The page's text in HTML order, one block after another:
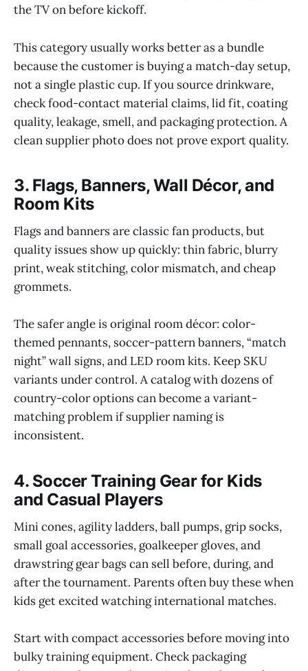
the TV on before kickoff.
This category usually works better as a bundle
because the customer is buying a match-day setup,
not a single plastic cup. If you source drinkware,
check food-contact material claims, lid fit, coating
quality, leakage, smell, and packaging protection. A
clean supplier photo does not prove export quality.
3. Flags, Banners, Wall Décor, and
Room Kits
Flags and banners are classic fan products, but
quality issues show up quickly: thin fabric, blurry
print, weak stitching, color mismatch, and cheap
grommets.
The safer angle is original room décor: color-
themed pennants, soccer-pattern banners, “match
night” wall signs, and LED room kits. Keep SKU
variants under control. A catalog with dozens of
country-color options can become a variant-
matching problem if supplier naming is
inconsistent.
4. Soccer Training Gear for Kids
and Casual Players
Mini cones, agility ladders, ball pumps, grip socks,
small goal accessories, goalkeeper gloves, and
drawstring gear bags can sell before, during, and
after the tournament. Parents often buy these when
kids get excited watching international matches.
Start with compact accessories before moving into
bulky training equipment. Check packaging